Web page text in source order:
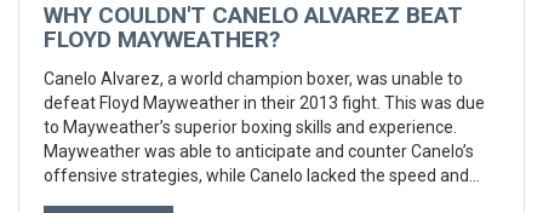
WHY COULDN'T CANELO ALVAREZ BEAT
FLOYD MAYWEATHER?
Canelo Alvarez, a world champion boxer, was unable to
defeat Floyd Mayweather in their 2013 fight. This was due
to Mayweather’s superior boxing skills and experience.
Mayweather was able to anticipate and counter Canelo’s
offensive strategies, while Canelo lacked the speed and